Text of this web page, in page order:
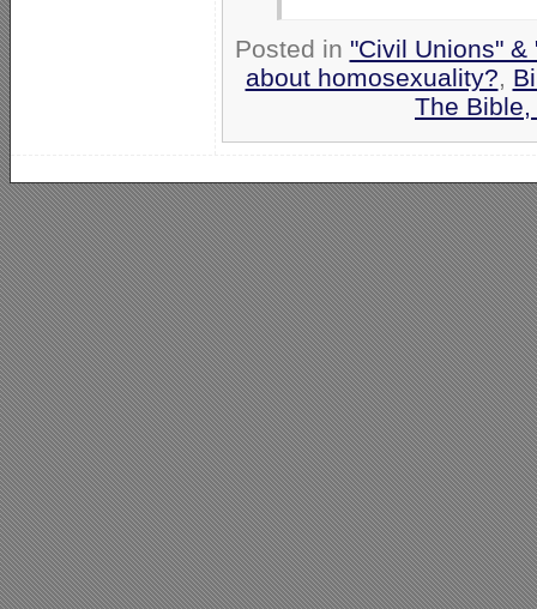
Posted in "Civil Unions" &
about homosexuality?,
The